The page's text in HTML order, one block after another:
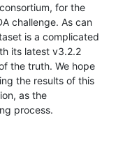
for the
challenge. As can
is a complicated
its latest v3.2.2
the truth. We hope
the results of this
as the
process.